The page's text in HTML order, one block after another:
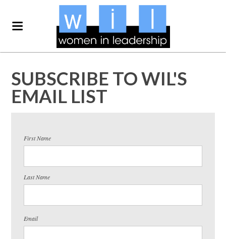
SUBSCRIBE TO WIL'S
EMAIL LIST
First Name
Last Name
Email